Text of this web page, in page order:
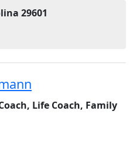
29601
Life Coach, Family